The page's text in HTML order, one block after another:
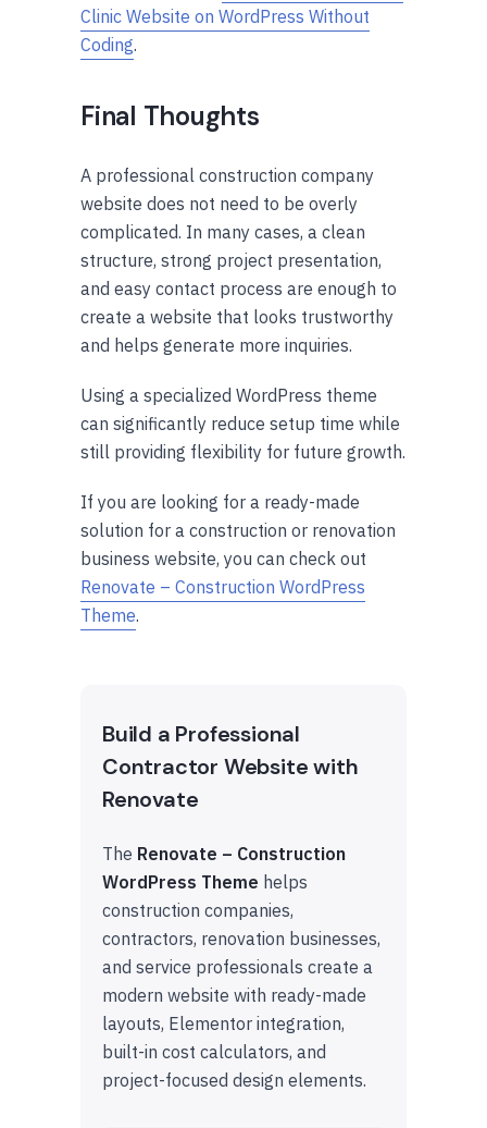
Clinic Website on WordPress Without
Coding.
Final Thoughts
A professional construction company
website does not need to be overly
complicated. In many cases, a clean
structure, strong project presentation,
and easy contact process are enough to
create a website that looks trustworthy
and helps generate more inquiries.
Using a specialized WordPress theme
can significantly reduce setup time while
still providing flexibility for future growth.
If you are looking for a ready-made
solution for a construction or renovation
business website, you can check out
Renovate – Construction WordPress
Theme.
Build a Professional
Contractor Website with
Renovate
The Renovate – Construction
WordPress Theme helps
construction companies,
contractors, renovation businesses,
and service professionals create a
modern website with ready-made
layouts, Elementor integration,
built-in cost calculators, and
project-focused design elements.